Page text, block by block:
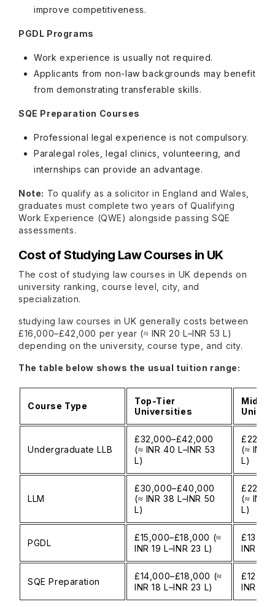
improve competitiveness.
PGDL Programs
Work experience is usually not required.
Applicants from non-law backgrounds may benefit
from demonstrating transferable skills.
SQE Preparation Courses
Professional legal experience is not compulsory.
Paralegal roles, legal clinics, volunteering, and
internships can provide an advantage.
Note: To qualify as a solicitor in England and Wales,
graduates must complete two years of Qualifying
Work Experience (QWE) alongside passing SQE
assessments.
Cost of Studying Law Courses in UK
The cost of studying law courses in UK depends on
university ranking, course level, city, and
specialization.
studying law courses in UK generally costs between
£16,000–£42,000 per year (≈ INR 20 L–INR 53 L)
depending on the university, course type, and city.
The table below shows the usual tuition range:
Course Type
Top-Tier
Universities
Mid-
Undergraduate LLB
£32,000–£42,000
(≈ INR 40 L–INR 53
L)
(≈ INR
L)
LLM
£30,000–£40,000
(≈ INR 38 L–INR 50
L)
(≈ INR
L)
PGDL
£15,000–£18,000 (≈
INR 19 L–INR 23 L)
INR 16
SQE Preparation
£14,000–£18,000 (≈
INR 18 L–INR 23 L)
INR 15